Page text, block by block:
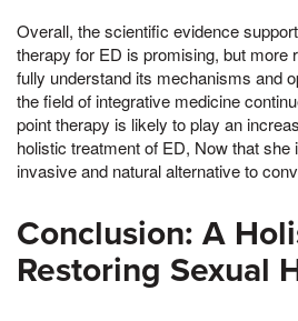
Overall, the scientific evidence
therapy for ED is promising, but more
fully understand its mechanisms and
the field of integrative medicine
point therapy is likely to play an
holistic treatment of ED, Now that she
invasive and natural alternative to
Conclusion: A
Restoring Sexual